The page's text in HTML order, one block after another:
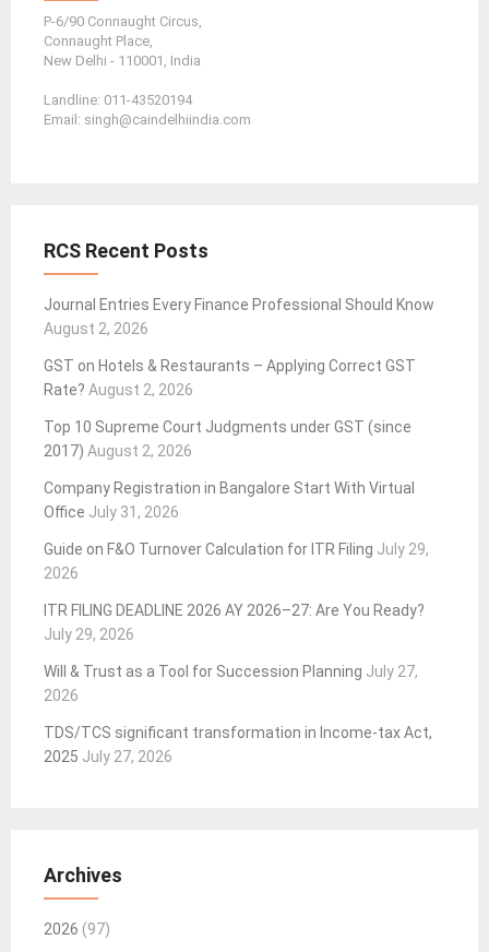
P-6/90 Connaught Circus,
Connaught Place,
New Delhi - 110001, India
Landline: 011-43520194
Email: singh@caindelhiindia.com
RCS Recent Posts
Journal Entries Every Finance Professional Should Know
August 2, 2026
GST on Hotels & Restaurants – Applying Correct GST
Rate? August 2, 2026
Top 10 Supreme Court Judgments under GST (since
2017) August 2, 2026
Company Registration in Bangalore Start With Virtual
Office July 31, 2026
Guide on F&O Turnover Calculation for ITR Filing July 29,
2026
ITR FILING DEADLINE 2026 AY 2026–27: Are You Ready?
July 29, 2026
Will & Trust as a Tool for Succession Planning July 27,
2026
TDS/TCS significant transformation in Income-tax Act,
2025 July 27, 2026
Archives
2026 (97)